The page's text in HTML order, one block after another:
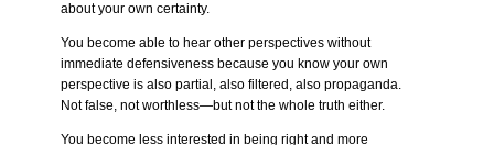
about your own certainty.
You become able to hear other perspectives without
immediate defensiveness because you know your own
perspective is also partial, also filtered, also propaganda.
Not false, not worthless—but not the whole truth either.
You become less interested in being right and more